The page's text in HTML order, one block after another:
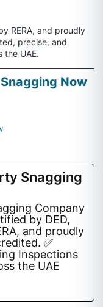
RERA, and proudly
precise, and
the UAE.
Now
Snagging
Company
by DED,
and proudly
✅
Inspections
the UAE